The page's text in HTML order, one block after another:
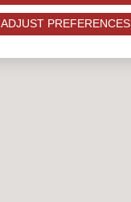
ADJUST PREFERENCES